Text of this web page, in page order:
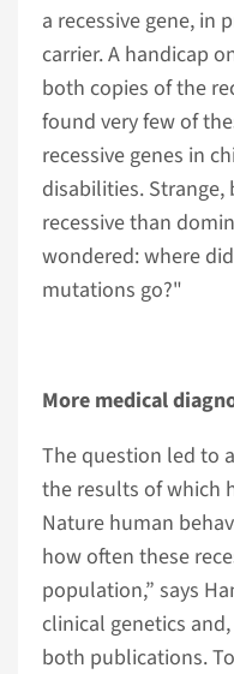
a recessive gene, in
carrier. A handicap
both copies of the
found very few of
recessive genes in
disabilities. Strange,
recessive than
wondered: where
mutations go?"
More medical
The question led to
the results of which
Nature human
how often these
population,” says
clinical genetics
both publications.